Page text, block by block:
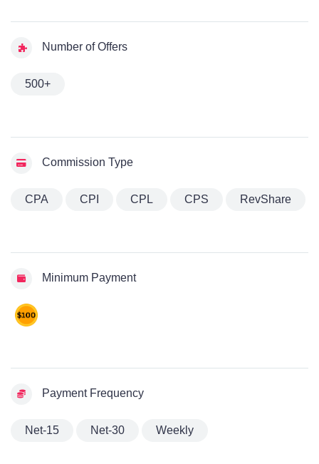
Number of Offers
500+
Commission Type
CPA CPI CPL CPS RevShare
Minimum Payment
Payment Frequency
Net-15 Net-30 Weekly